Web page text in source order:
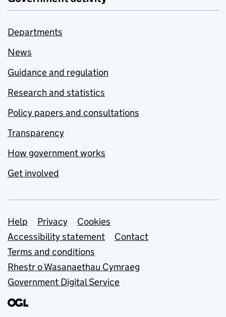
Departments
News
Guidance and regulation
Research and statistics
Policy papers and consultations
Transparency
How government works
Get involved
Support links
Help Privacy
Cookies
Accessibility statement
Contact
Terms and conditions
Rhestr o Wasanaethau Cymraeg
Government Digital Service